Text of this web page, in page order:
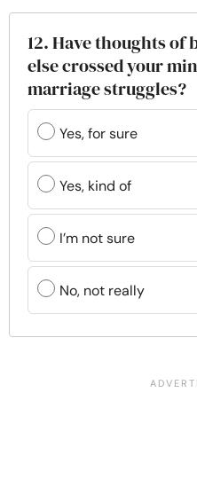
12. Have thoughts of
else crossed your
marriage struggles?
Yes, for sure
Yes, kind of
I’m not sure
No, not really